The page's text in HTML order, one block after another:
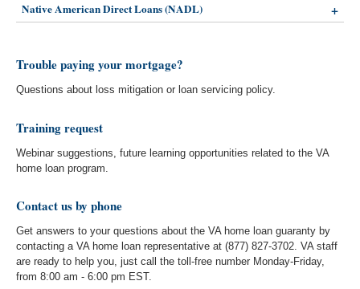
Native American Direct Loans (NADL)
Trouble paying your mortgage?
Questions about loss mitigation or loan servicing policy.
Training request
Webinar suggestions, future learning opportunities related to the VA
home loan program.
Contact us by phone
Get answers to your questions about the VA home loan guaranty by
contacting a VA home loan representative at (877) 827-3702. VA staff
are ready to help you, just call the toll-free number Monday-Friday,
from 8:00 am - 6:00 pm EST.